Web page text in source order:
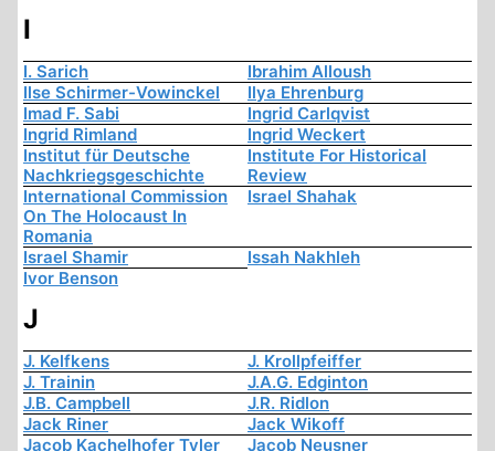
I
I. Sarich
Ibrahim Alloush
Ilse Schirmer-Vowinckel
Ilya Ehrenburg
Imad F. Sabi
Ingrid Carlqvist
Ingrid Rimland
Ingrid Weckert
Institut für Deutsche
Nachkriegsgeschichte
Institute For Historical
Review
International Commission
On The Holocaust In
Romania
Israel Shahak
Israel Shamir
Issah Nakhleh
Ivor Benson
J
J. Kelfkens
J. Krollpfeiffer
J. Trainin
J.A.G. Edginton
J.B. Campbell
J.R. Ridlon
Jack Riner
Jack Wikoff
Jacob Kachelhofer Tyler
Jacob Neusner